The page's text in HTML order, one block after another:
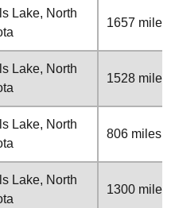
Lake, North
1657 miles
Lake, North
1528 miles
Lake, North
806 miles
Lake, North
1300 miles